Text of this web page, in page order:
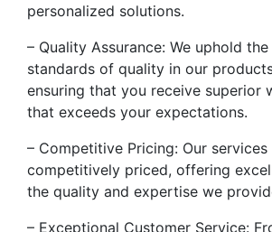
personalized solutions.
– Quality Assurance: We uphold
standards of quality in our
ensuring that you receive superior
that exceeds your expectations.
– Competitive Pricing: Our services
competitively priced, offering
the quality and expertise we
– Exceptional Customer Service: